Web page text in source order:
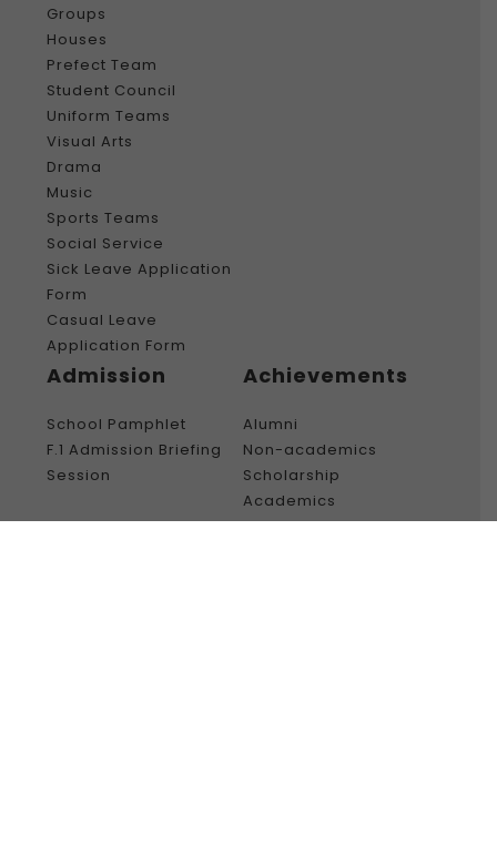
Groups
Houses
Prefect Team
Student Council
Uniform Teams
Visual Arts
Drama
Music
Sports Teams
Social Service
Sick Leave Application
Form
Casual Leave
Application Form
Admission
School Pamphlet
F.1 Admission Briefing
Session
Achievements
Alumni
Non-academics
Scholarship
Academics
Gallery